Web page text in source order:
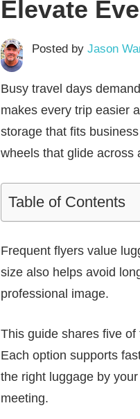
Elevate
Posted by Jason
Busy travel days
makes every trip easier
storage that fits
wheels that glide across
Table of Contents
Frequent flyers value
size also helps avoid
professional image.
This guide shares five
Each option supports
the right luggage by
meeting.